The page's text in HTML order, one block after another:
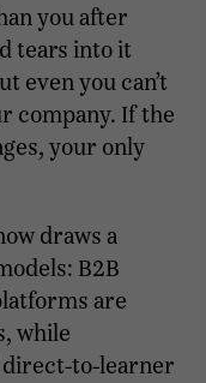
you after
tears into it
even you can’t
company. If the
your only
draws a
B2B
are
while
direct-to-learner